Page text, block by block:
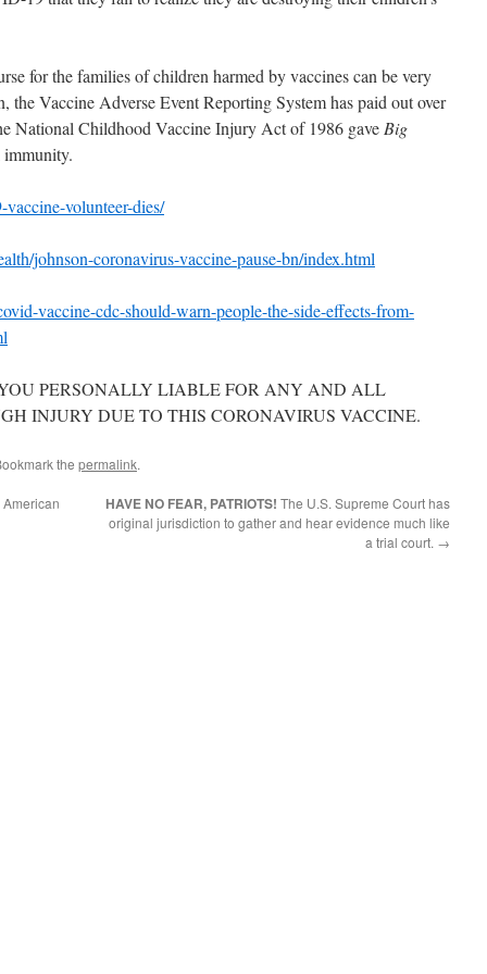
for the families of children harmed by vaccines can be very
the Vaccine Adverse Event Reporting System has paid out over
National Childhood Vaccine Injury Act of 1986 gaveBig
volunteer-dies/
johnson-coronavirus-vaccine-pause-bn/index.html
vaccine-cdc-should-warn-people-the-side-effects-from-
PERSONALLY LIABLE FOR ANY AND ALL
INJURY DUE TO THIS CORONAVIRUS VACCINE.
the permalink.
HAVE NO FEAR, PATRIOTS! The U.S. Supreme Court has
original jurisdiction to gather and hear evidence much like
a trial court. →